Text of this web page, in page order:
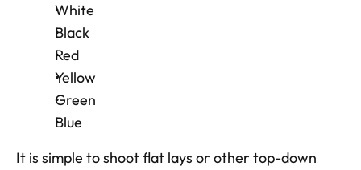
White
Black
Red
Yellow
Green
Blue
It is simple to shoot flat lays or other top-down